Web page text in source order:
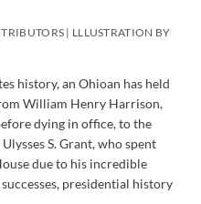
| LLLUSTRATION BY
history, an Ohioan has held
William Henry Harrison,
dying in office, to the
S. Grant, who spent
due to his incredible
presidential history